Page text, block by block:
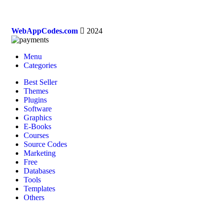
WebAppCodes.com 2024
Menu
Categories
Best Seller
Themes
Plugins
Software
Graphics
E-Books
Courses
Source Codes
Marketing
Free
Databases
Tools
Templates
Others